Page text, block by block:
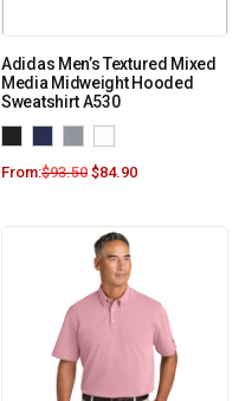
Adidas Men’s Textured Mixed
Media Midweight Hooded
Sweatshirt A530
From:$93.50 $84.90